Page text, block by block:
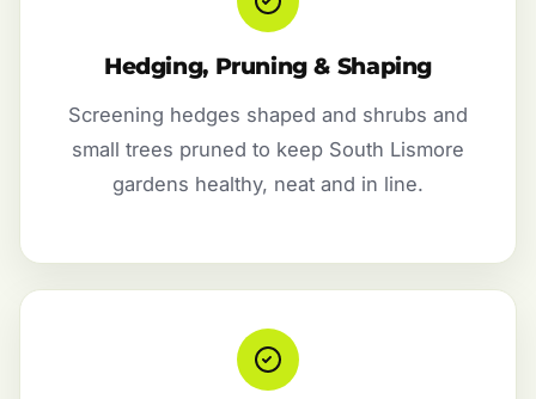
Hedging, Pruning & Shaping
Screening hedges shaped and shrubs and
small trees pruned to keep South Lismore
gardens healthy, neat and in line.